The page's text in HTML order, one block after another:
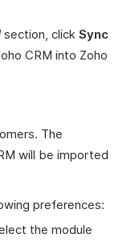
section, click Sync
CRM into Zoho
The
will be imported
preferences:
the module